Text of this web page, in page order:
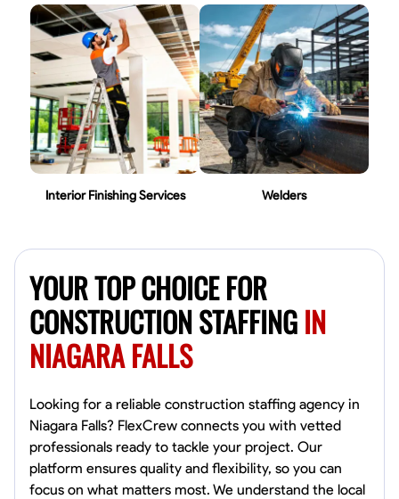
Interior Finishing Services Welders
YOUR TOP CHOICE FOR
CONSTRUCTION STAFFINGIN
NIAGARA FALLS
Looking for a reliable construction staffing agency in
Niagara Falls? FlexCrew connects you with vetted
professionals ready to tackle your project. Our
platform ensures quality and flexibility, so you can
focus on what matters most. We understand the local